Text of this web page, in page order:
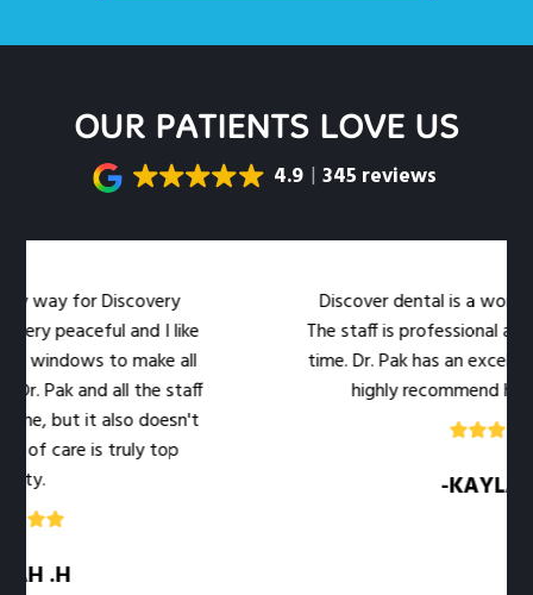
OUR PATIENTS LOVE US
4.9 345 reviews
for Discovery
peaceful and I like
to make all
Pak and all the staff
but it also doesn't
care is truly top
.H
Discover dental is a
The staff is professional and
time. Dr. Pak has an excellent
highly recommend her
-KAYLA .M